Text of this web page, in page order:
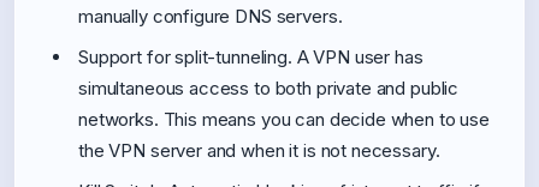
manually configure DNS servers.
Support for split-tunneling. A VPN user has
simultaneous access to both private and public
networks. This means you can decide when to use
the VPN server and when it is not necessary.